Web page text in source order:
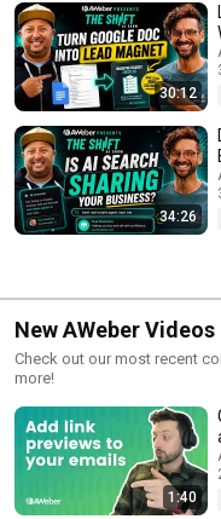
30:12
34:26
New AWeber Videos
Check out our most recent
more!
1:40